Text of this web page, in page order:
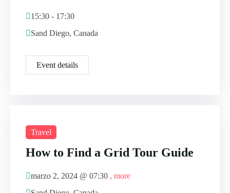
15:30 - 17:30
Sand Diego, Canada
Event details
Travel
How to Find a Grid Tour Guide
marzo 2, 2024 @ 07:30 , more